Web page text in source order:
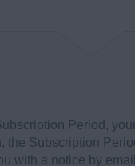
Period,
Subscription
with a notice by